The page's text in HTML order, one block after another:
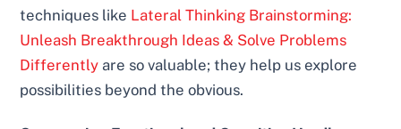
techniques like Lateral Thinking Brainstorming:
Unleash Breakthrough Ideas & Solve Problems
Differently are so valuable; they help us explore
possibilities beyond the obvious.